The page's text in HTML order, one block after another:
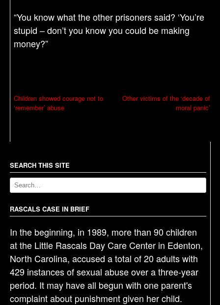
“You know what the other prisoners said? ‘You’re
stupid – don’t you know you could be making
money?”
P
o
a
v
i
g
a
t
i
o
n
Children showed courage not to
‘remember’ abuse
Other victims of the ‘decade of
moral panic’
SEARCH THIS SITE
RASCALS CASE IN BRIEF
In the beginning, in 1989, more than 90 children
at the Little Rascals Day Care Center in Edenton,
North Carolina, accused a total of 20 adults with
429 instances of sexual abuse over a three-year
period. It may have all begun with one parent's
complaint about punishment given her child.